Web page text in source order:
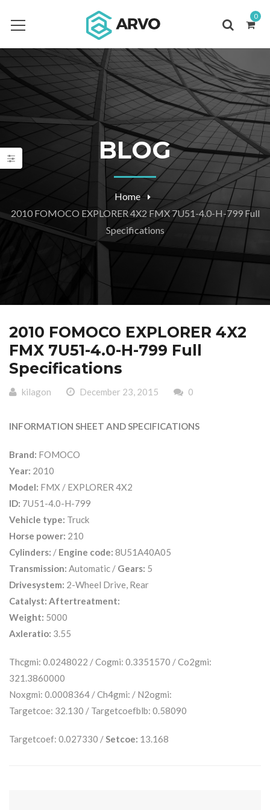
0
BLOG
Home
2010 FOMOCO EXPLORER 4X2 FMX 7U51-4.0-H-799 Full
Specifications
2010 FOMOCO EXPLORER 4X2
FMX 7U51-4.0-H-799 Full
Specifications
kilagon December 23, 2015 0
INFORMATION SHEET AND SPECIFICATIONS
Brand: FOMOCO
Year: 2010
Model: FMX / EXPLORER 4X2
ID: 7U51-4.0-H-799
Vehicle type: Truck
Horse power: 210
Cylinders: / Engine code: 8U51A40A05
Transmission: Automatic / Gears: 5
Drivesystem: 2-Wheel Drive, Rear
Catalyst: Aftertreatment:
Weight: 5000
Axleratio: 3.55
Thcgmi: 0.0248022 / Cogmi: 0.3351570 / Co2gmi:
321.3860000
Noxgmi: 0.0008364 / Ch4gmi: / N2ogmi:
Targetcoe: 32.130 / Targetcoefblb: 0.58090
Targetcoef: 0.027330 / Setcoe: 13.168